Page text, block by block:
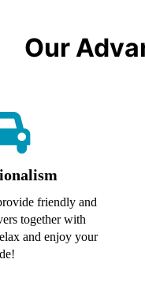
Our
friendly and
together with
and enjoy your